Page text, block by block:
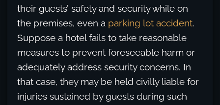
their guests’ safety and security while on
the premises, even a parking lot accident.
Suppose a hotel fails to take reasonable
measures to prevent foreseeable harm or
adequately address security concerns. In
that case, they may be held civilly liable for
injuries sustained by guests during such